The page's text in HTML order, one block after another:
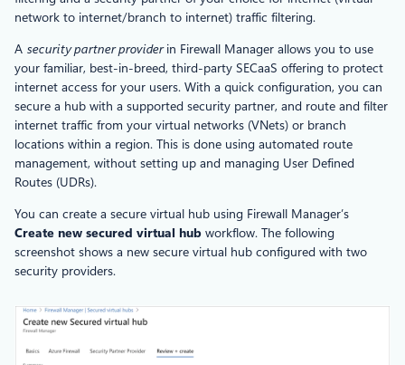
network to internet/branch to internet) traffic filtering.
A security partner providerin Firewall Manager allows you to use
your familiar, best-in-breed, third-party SECaaS offering to protect
internet access for your users. With a quick configuration, you can
secure a hub with a supported security partner, and route and filter
internet traffic from your virtual networks (VNets) or branch
locations within a region. This is done using automated route
management, without setting up and managing User Defined
Routes (UDRs).
You can create a secure virtual hub using Firewall Manager’s
Create new secured virtual hub workflow. The following
screenshot shows a new secure virtual hub configured with two
security providers.